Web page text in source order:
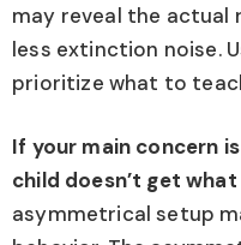
may reveal the actual
less extinction noise.
prioritize what to
If your main concern
child doesn’t get
asymmetrical setup